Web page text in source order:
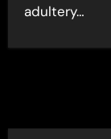
adultery…